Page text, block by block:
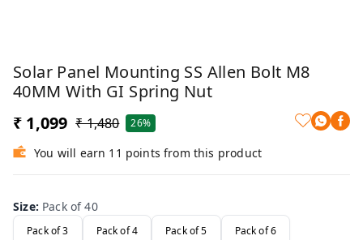
Solar Panel Mounting SS Allen Bolt M8
40MM With GI Spring Nut
₹ 1,099 ₹ 1,480 26%
You will earn 11 points from this product
Size: Pack of 40
Pack of 3 Pack of 4 Pack of 5 Pack of 6